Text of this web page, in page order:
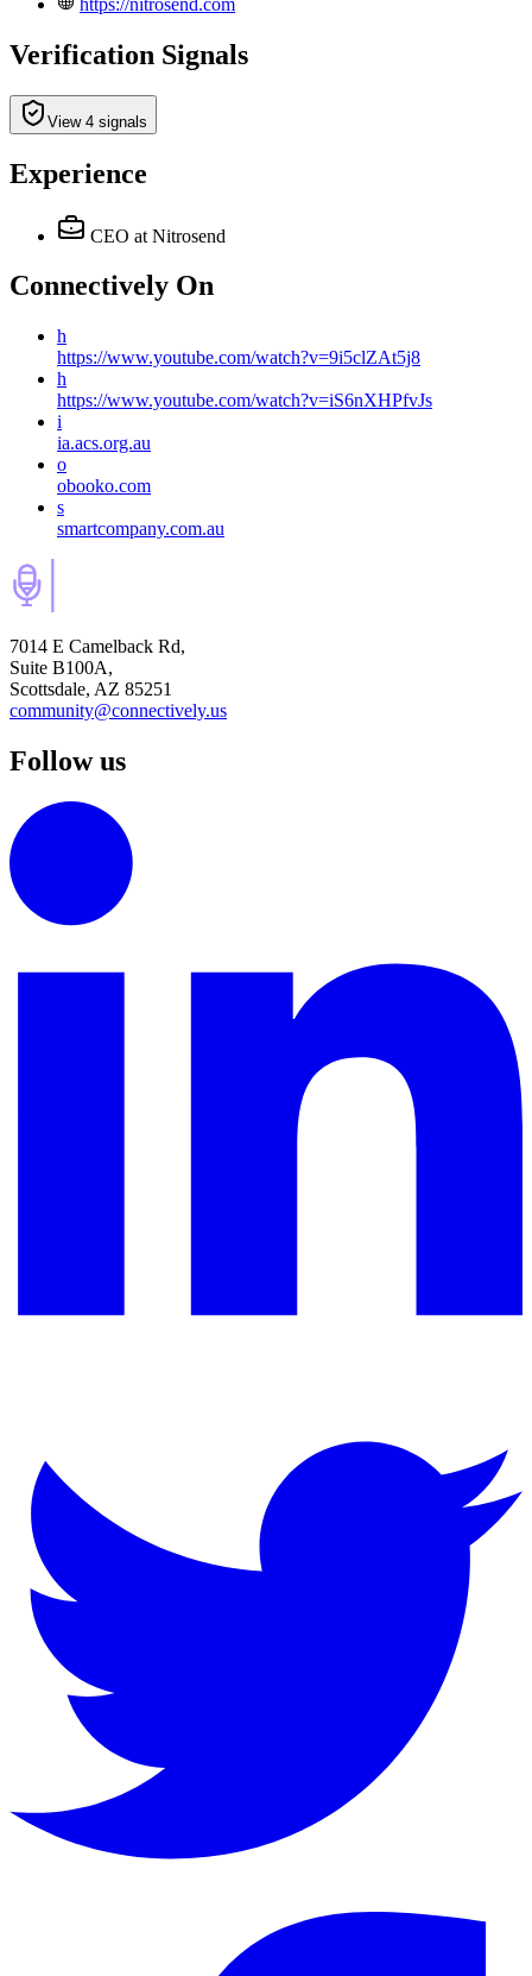
https://nitrosend.com
Verification Signals
View 4 signals
Experience
CEO at Nitrosend
Connectively On
h
https://www.youtube.com/watch?v=9i5clZAt5j8
h
https://www.youtube.com/watch?v=iS6nXHPfvJs
i
ia.acs.org.au
o
obooko.com
s
smartcompany.com.au
7014 E Camelback Rd,
Suite B100A,
Scottsdale, AZ 85251
community@connectively.us
Follow us